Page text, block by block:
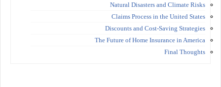
Natural Disasters and Climate Risks
Claims Process in the United States
Discounts and Cost-Saving Strategies
The Future of Home Insurance in America
Final Thoughts